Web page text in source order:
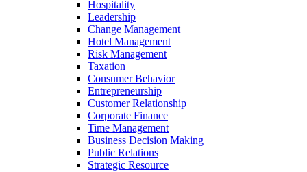
Hospitality
Leadership
Change Management
Hotel Management
Risk Management
Taxation
Consumer Behavior
Entrepreneurship
Customer Relationship
Corporate Finance
Time Management
Business Decision Making
Public Relations
Strategic Resource